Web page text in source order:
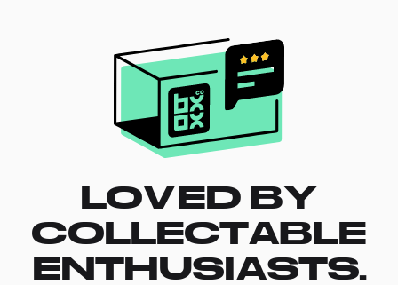
LOVED BY
COLLECTABLE
ENTHUSIASTS.